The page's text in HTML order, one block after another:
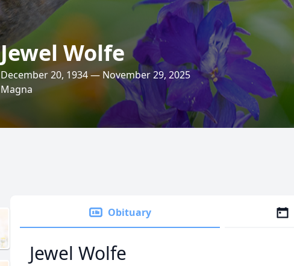
Jewel Wolfe
December 20, 1934 — November 29, 2025
Magna
Obituary
Jewel Wolfe